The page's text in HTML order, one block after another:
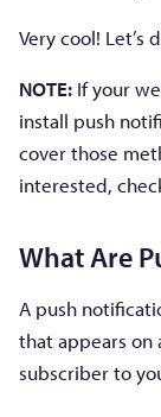
Very cool! Let’s
NOTE: If your
install push
cover those
interested,
What Are
A push
that appears on
subscriber to